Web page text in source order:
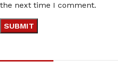
the next time I comment.